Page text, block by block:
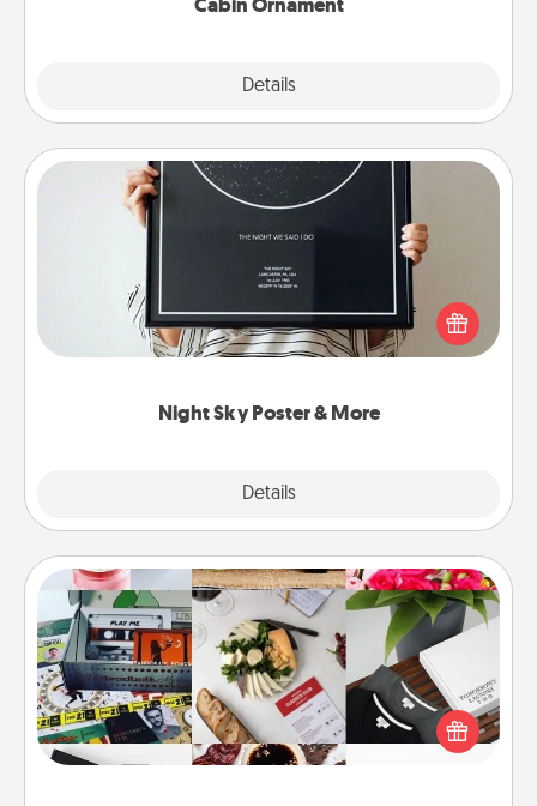
Cabin Ornament
Details
Night Sky Poster & More
Details
Night Sky Poster & More
Honor a special memory by ordering a framed
poster of the night sky from wherever you were on
that very date! It’s a beautiful and romantic way to
remind your loved one how much they mean to
Subscription-Based Gift
A subscription-based gift, even if it's small, can show
love for months on end. Here are some fun ones to